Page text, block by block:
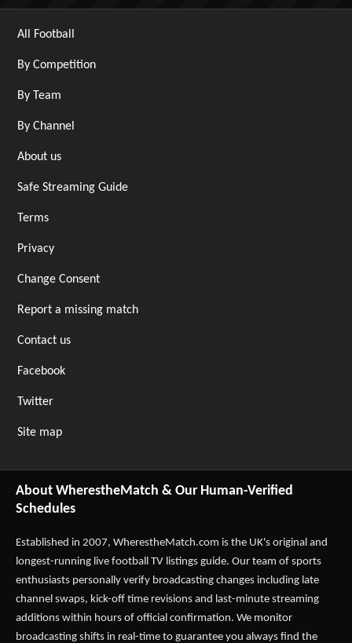
All Football
By Competition
By Team
By Channel
About us
Safe Streaming Guide
Terms
Privacy
Change Consent
Report a missing match
Contact us
Facebook
Twitter
Site map
About WherestheMatch & Our Human-Verified
Schedules
Established in 2007, WherestheMatch.com is the UK's original and
longest-running live football TV listings guide. Our team of sports
enthusiasts personally verify broadcasting changes including late
channel swaps, kick-off time revisions and last-minute streaming
additions within hours of official confirmation. We monitor
broadcasting shifts in real-time to guarantee you always find the